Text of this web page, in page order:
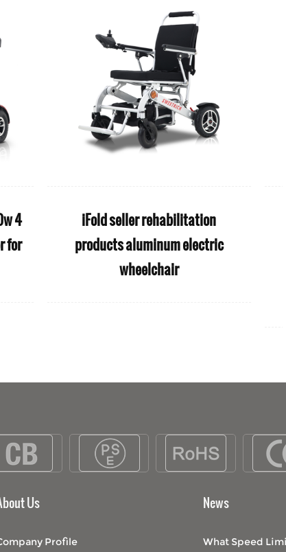
used
S1 Sport Easy Travel 4 Wheel Ultra
Light Foldable Electric Mobility
Scooter for Old People
Us
Profile
News
What Speed